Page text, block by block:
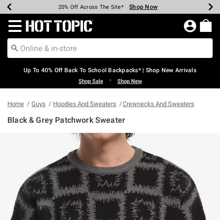
Earn Hot Cash Every $40 Spent* Shop Now
20% Off Across The Site* Shop Now
Up To 50% Off Select Styles* Shop Now
Up To 60% Off Clearance* Shop Now
Free Pickup In-Store* Shop Now
Free Shipping Over $75* Shop Now
Redirect to Hot Topic Home Page
Up To 40% Off Back To School Backpacks* | Shop New Arrivals
Shop Sale • Shop New
Home Guys Hoodies And Sweaters Crewnecks And Sweaters
Black & Grey Patchwork Sweater
4 out of 5 Customer Rating